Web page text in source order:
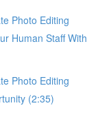
Photo Editing
Human Staff With
Photo Editing
(2:35)